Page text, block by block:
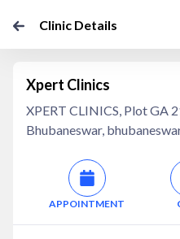
Clinic Details
Xpert Clinics
XPERT CLINICS, Plot GA
Bhubaneswar,
APPOINTMENT